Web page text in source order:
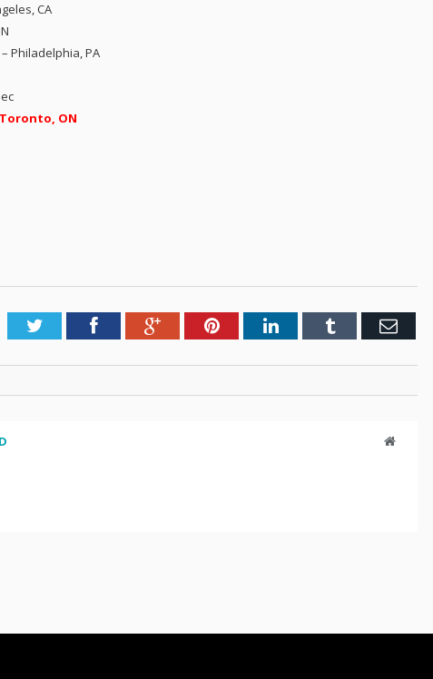
CA
Philadelphia, PA
ON
TwitterFacebookGoogle+PinterestLinkedInTumblr Email
Website